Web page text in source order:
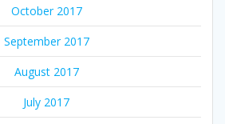
October 2017
September 2017
August 2017
July 2017